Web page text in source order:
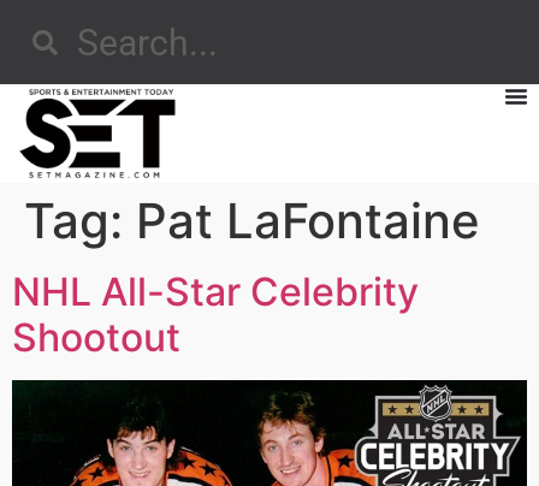
Tag: Pat LaFontaine
NHL All-Star Celebrity
Shootout